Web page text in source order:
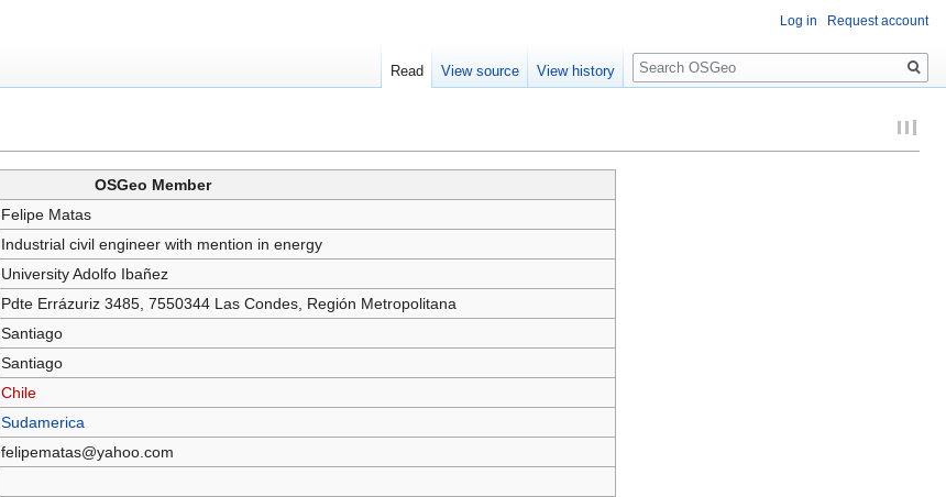
OSGeo Member
Felipe Matas
Industrial civil engineer with mention in energy
University Adolfo Ibañez
Pdte Errázuriz 3485, 7550344 Las Condes, Región Metropolitana
Santiago
Santiago
Chile
Sudamerica
felipematas@yahoo.com
Log in Request account
Read View source View history
Search